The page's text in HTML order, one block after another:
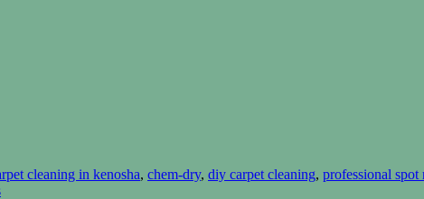
cleaning in kenosha, chem-dry, diy carpet cleaning, professional spot